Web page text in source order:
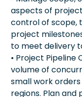
aspects of
control of scope,
project
to meet delivery
• Project Pipeline
volume of
small work
regions. Plan and